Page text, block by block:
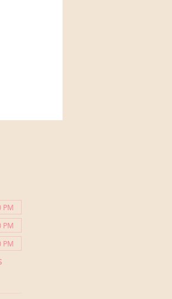
PM
PM
PM